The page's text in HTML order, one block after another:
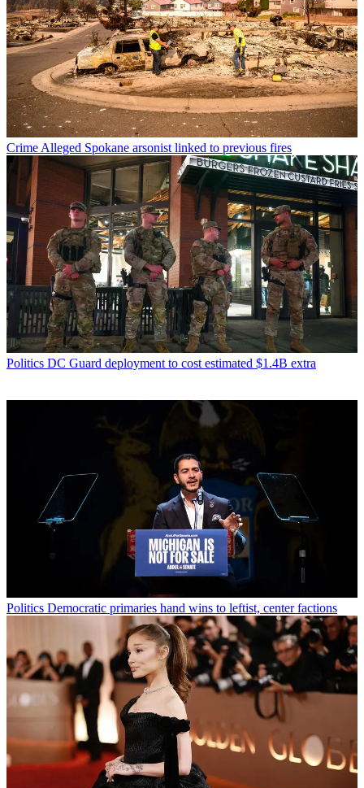
Crime Alleged Spokane arsonist linked to previous fires
Politics DC Guard deployment to cost estimated $1.4B extra
Politics Democratic primaries hand wins to leftist, center factions